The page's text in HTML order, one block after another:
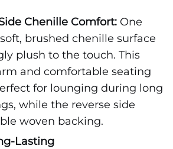
Chenille Comfort: One
brushed chenille surface
plush to the touch. This
and comfortable seating
for lounging during long
while the reverse side
woven backing.
Lasting